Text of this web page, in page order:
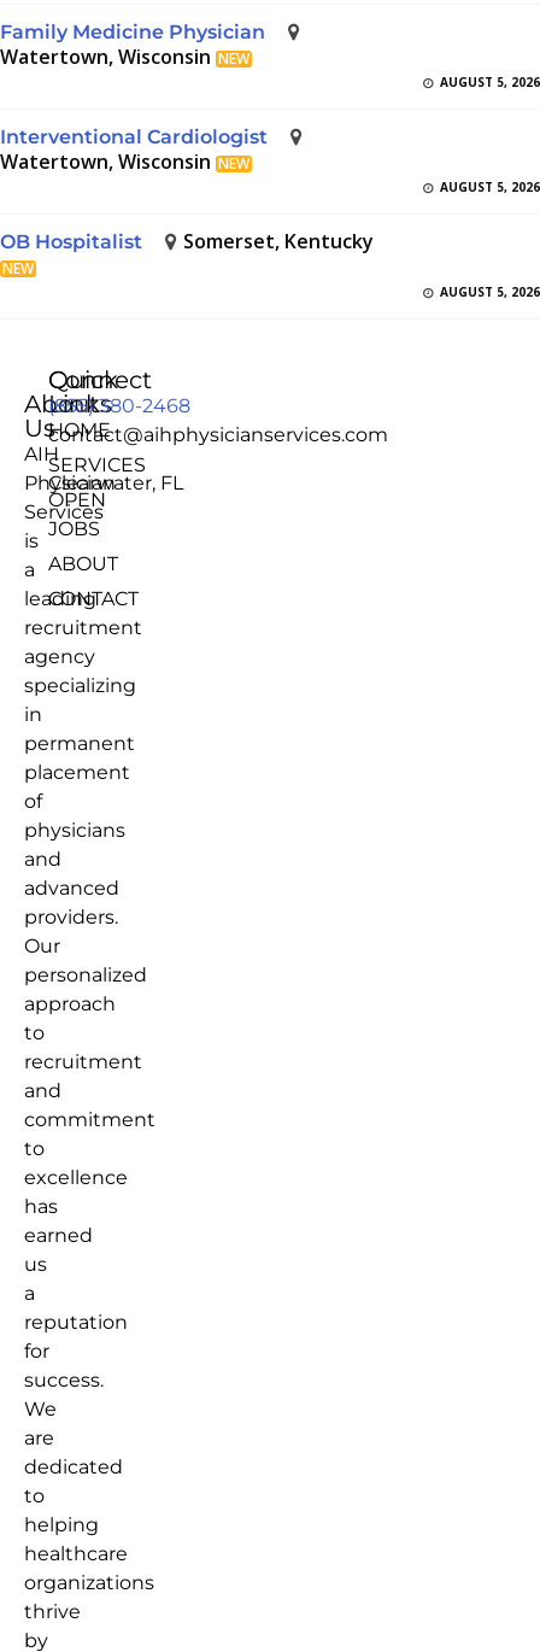
Family Medicine Physician
Watertown, Wisconsin NEW
AUGUST 5, 2026
Interventional Cardiologist
Watertown, Wisconsin NEW
AUGUST 5, 2026
OB Hospitalist Somerset, Kentucky
NEW
AUGUST 5, 2026
About
Us
AIH
Physician
Services
is
a
leading
recruitment
agency
specializing
in
permanent
placement
of
physicians
and
advanced
providers.
Our
personalized
approach
to
recruitment
and
commitment
to
excellence
has
earned
us
a
reputation
for
success.
We
are
dedicated
to
helping
healthcare
organizations
thrive
by
Quick
Links
HOME
SERVICES
OPEN
JOBS
ABOUT
CONTACT
Connect
(855) 380-2468
contact@aihphysicianservices.com
Clearwater, FL